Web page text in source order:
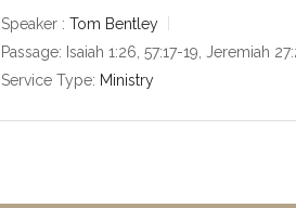
Speaker : Tom Bentley
Passage: Isaiah 1:26, 57:17-19, Jeremiah
Service Type: Ministry